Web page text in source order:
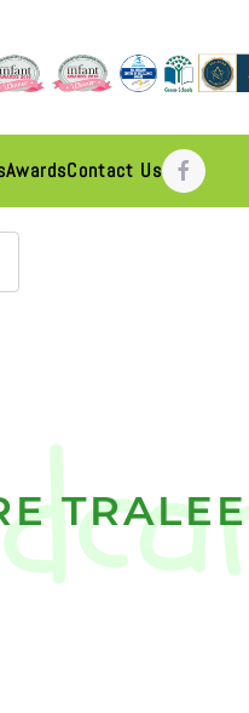
AwardsContact Us
TRALEE